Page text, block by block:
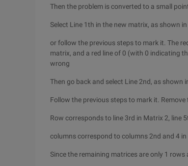
Then the problem is converted to a small
Select Line 1th in the new matrix, as shown in
or follow the previous steps to mark it. The
matrix, and a red line of 0 (with 0 indicating
wrong
Then go back and select Line 2nd, as shown
Follow the previous steps to mark it.
Row corresponds to line 3rd in Matrix 2, line
columns correspond to columns 2nd and 4
Since the remaining matrices are only 1